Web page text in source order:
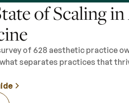
of Scaling
of 628 aesthetic practice
separates practices that